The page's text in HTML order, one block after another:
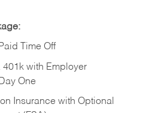
Time Off
401k with Employer
One
Insurance with Optional